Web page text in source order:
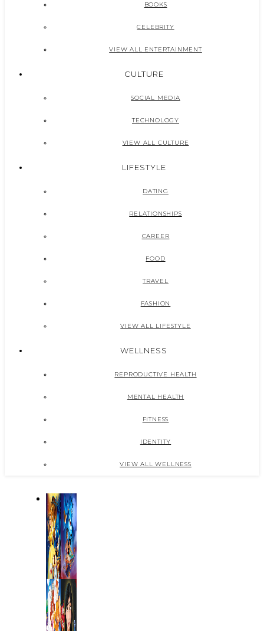
BOOKS
CELEBRITY
VIEW ALL ENTERTAINMENT
CULTURE
SOCIAL MEDIA
TECHNOLOGY
VIEW ALL CULTURE
LIFESTYLE
DATING
RELATIONSHIPS
CAREER
FOOD
TRAVEL
FASHION
VIEW ALL LIFESTYLE
WELLNESS
REPRODUCTIVE HEALTH
MENTAL HEALTH
FITNESS
IDENTITY
VIEW ALL WELLNESS